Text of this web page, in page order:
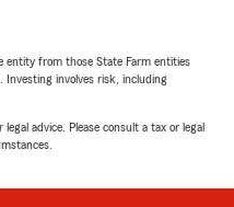
entity from those State Farm entities
involves risk, including
advice. Please consult a tax or legal